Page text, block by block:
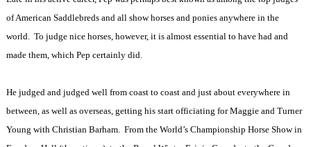
of American Saddlebreds and all show horses and ponies anywhere in the
world. To judge nice horses, however, it is almost essential to have had and
made them, which Pep certainly did.
He judged and judged well from coast to coast and just about everywhere in
between, as well as overseas, getting his start officiating for Maggie and Turner
Young with Christian Barham. From the World’s Championship Horse Show in